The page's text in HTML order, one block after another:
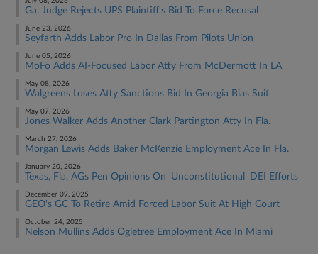
Ga. Judge Rejects UPS Plaintiff's Bid To Force Recusal
June 23, 2026
Seyfarth Adds Labor Pro In Dallas From Pilots Union
June 05, 2026
MoFo Adds AI-Focused Labor Atty From McDermott In LA
May 08, 2026
Walgreens Loses Atty Sanctions Bid In Georgia Bias Suit
May 07, 2026
Jones Walker Adds Another Clark Partington Atty In Fla.
March 27, 2026
Morgan Lewis Adds Baker McKenzie Employment Ace In Fla.
January 20, 2026
Texas, Fla. AGs Pen Opinions On 'Unconstitutional' DEI Efforts
December 09, 2025
GEO's GC To Retire Amid Forced Labor Suit At High Court
October 24, 2025
Nelson Mullins Adds Ogletree Employment Ace In Miami